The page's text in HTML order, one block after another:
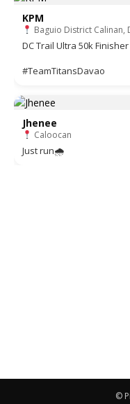
KPM
Baguio District Calinan,
DC Trail Ultra 50k Finisher
#TeamTitansDavao
Jhenee
Caloocan
Just run🌧
©